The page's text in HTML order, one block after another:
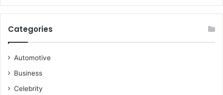
Categories
Automotive
Business
Celebrity